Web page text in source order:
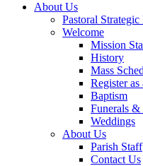
About Us
Pastoral Strategic
Welcome
Mission
History
Mass
Register as
Baptism
Funerals &
Weddings
About Us
Parish Staff
Contact Us